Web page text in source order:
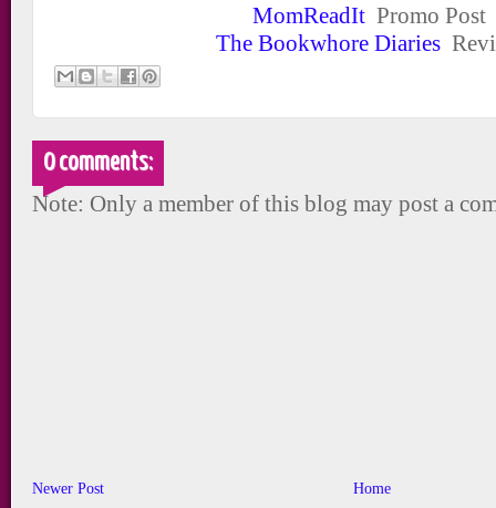
MomReadIt Promo Post
The Bookwhore Diaries
0 comments:
Note: Only a member of this blog may post a
Newer Post Home